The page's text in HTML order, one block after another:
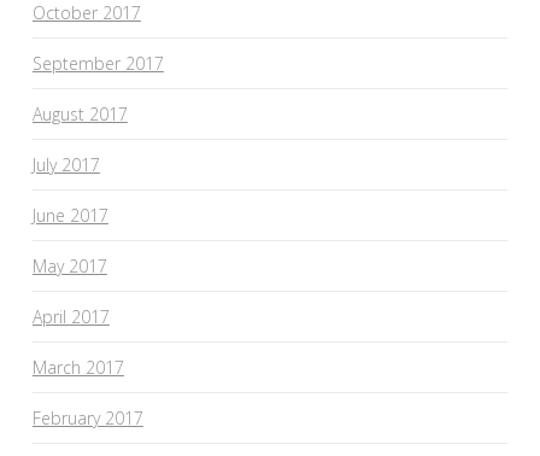
October 2017
September 2017
August 2017
July 2017
June 2017
May 2017
April 2017
March 2017
February 2017